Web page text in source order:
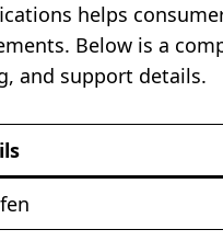
helps
Below is a
and support details.